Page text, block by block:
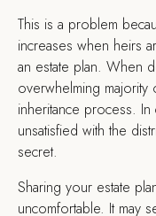
This is a problem
increases when heirs
an estate plan. When
overwhelming majority
inheritance process.
unsatisfied with the
secret.
Sharing your estate
uncomfortable. It may